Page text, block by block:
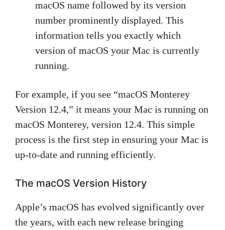
macOS name followed by its version
number prominently displayed. This
information tells you exactly which
version of macOS your Mac is currently
running.
For example, if you see “macOS Monterey
Version 12.4,” it means your Mac is running on
macOS Monterey, version 12.4. This simple
process is the first step in ensuring your Mac is
up-to-date and running efficiently.
The macOS Version History
Apple’s macOS has evolved significantly over
the years, with each new release bringing